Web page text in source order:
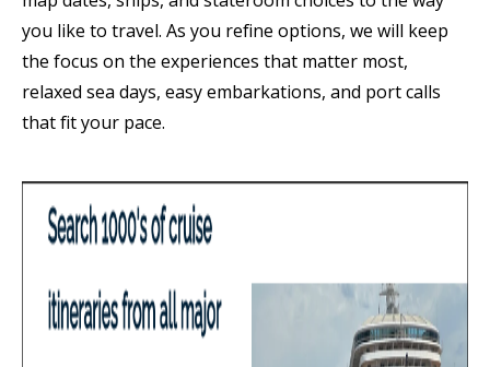
you like to travel. As you refine options, we will keep
the focus on the experiences that matter most,
relaxed sea days, easy embarkations, and port calls
that fit your pace.